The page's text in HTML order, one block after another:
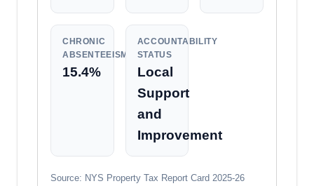
CHRONIC
ABSENTEEISM
15.4%
ACCOUNTABILITY
STATUS
Local
Support
and
Improvement
Source: NYS Property Tax Report Card 2025-26